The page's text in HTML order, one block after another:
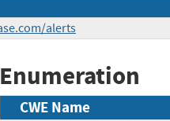
alerts
CWE Name